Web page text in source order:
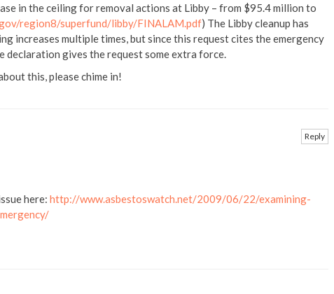
in the ceiling for removal actions at Libby – from $95.4 million to
region8/superfund/libby/FINALAM.pdf) The Libby cleanup has
increases multiple times, but since this request cites the emergency
declaration gives the request some extra force.
this, please chime in!
here: http://www.asbestoswatch.net/2009/06/22/examining-
Reply